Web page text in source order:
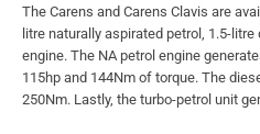
The Carens and Carens Clavis are
litre naturally aspirated petrol, 1.5-
engine. The NA petrol engine
115hp and 144Nm of torque. The
250Nm. Lastly, the turbo-petrol unit